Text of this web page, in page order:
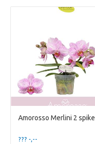
Amorosso Merlini 2 spike
??? -,--